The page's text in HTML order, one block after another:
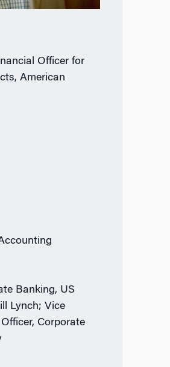
Officer for
American
Banking, US
Lynch; Vice
Corporate